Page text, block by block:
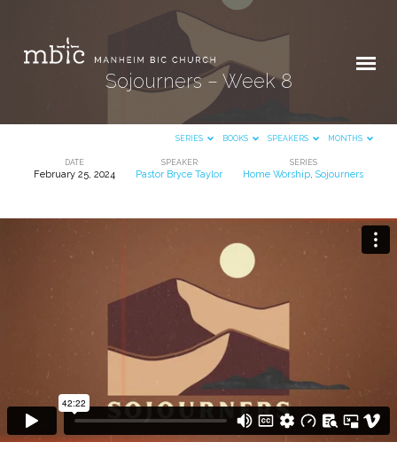
Sojourners – Week 8
SERIES BOOKS SPEAKERS MONTHS
DATE
February 25, 2024
SPEAKER
Pastor Bryce Taylor
SERIES
Home Worship ,Sojourners